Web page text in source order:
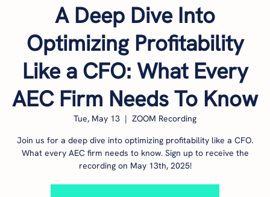
A Deep Dive Into
Optimizing Profitability
Like a CFO: What Every
AEC Firm Needs To Know
Tue, May 13
  |
ZOOM Recording
Join us for a deep dive into optimizing profitability like a CFO.
What every AEC firm needs to know. Sign up to receive the
recording on May 13th, 2025!